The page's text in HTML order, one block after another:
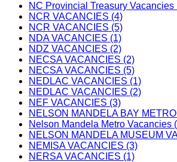
NC Provincial Treasury Vacancies
NCR VACANCIES (4)
NCR VACANCIES (5)
NDA VACANCIES (1)
NDZ VACANCIES (2)
NECSA VACANCIES (2)
NECSA VACANCIES (5)
NEDLAC VACANCIES (1)
NEDLAC VACANCIES (2)
NEF VACANCIES (3)
NELSON MANDELA BAY
Nelson Mandela Metro Vacancies
NELSON MANDELA MUSEUM
NEMISA VACANCIES (3)
NERSA VACANCIES (1)